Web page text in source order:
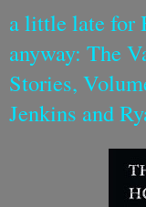
a little late for
anyway: The
Stories,
Jenkins and